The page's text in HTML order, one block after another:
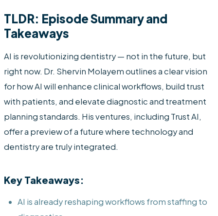
TLDR: Episode Summary and
Takeaways
AI is revolutionizing dentistry — not in the future, but
right now. Dr. Shervin Molayem outlines a clear vision
for how AI will enhance clinical workflows, build trust
with patients, and elevate diagnostic and treatment
planning standards. His ventures, including Trust AI,
offer a preview of a future where technology and
dentistry are truly integrated.
Key Takeaways:
AI is already reshaping workflows from staffing to